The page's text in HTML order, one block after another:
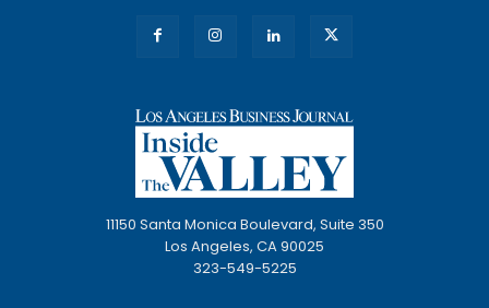
11150 Santa Monica Boulevard, Suite 350
Los Angeles, CA 90025
323-549-5225